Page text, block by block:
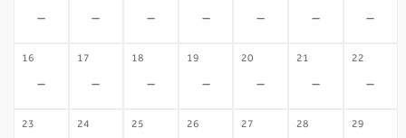
- - - - - - -
16
-
17
-
18
-
19
-
20
-
21
-
22
-
23 24 25 26 27 28 29